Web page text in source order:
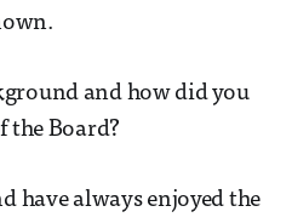
and how did you
the Board?
have always enjoyed the